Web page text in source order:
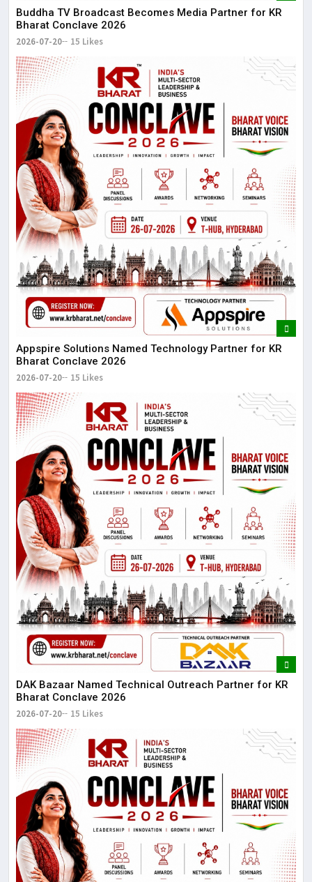
Buddha TV Broadcast Becomes Media Partner for KR
Bharat Conclave 2026
2026-07-20 15 Likes
Appspire Solutions Named Technology Partner for KR
Bharat Conclave 2026
2026-07-20 15 Likes
DAK Bazaar Named Technical Outreach Partner for KR
Bharat Conclave 2026
2026-07-20 15 Likes